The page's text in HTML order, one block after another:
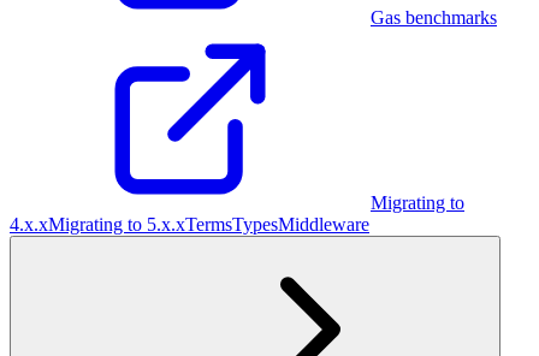
Gas benchmarks
Migrating to
4.x.xMigrating to 5.x.xTermsTypesMiddleware